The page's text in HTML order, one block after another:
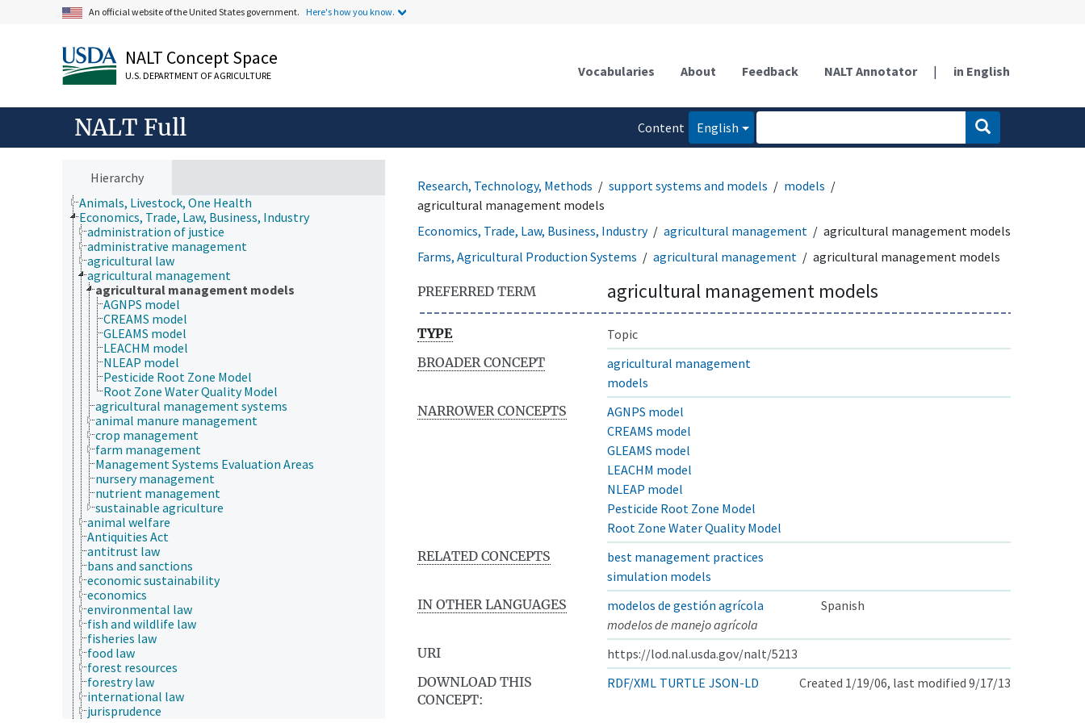
An official website of the United States government. Here's how you know.
NALT Concept Space
U.S. DEPARTMENT OF AGRICULTURE Vocabularies About Feedback NALT Annotator | in English
NALT Full
Content
English
Hierarchy
Animals, Livestock, One Health
Economics, Trade, Law, Business, Industry
administration of justice
administrative management
agricultural law
agricultural management
agricultural management models
AGNPS model
CREAMS model
GLEAMS model
LEACHM model
NLEAP model
Pesticide Root Zone Model
Root Zone Water Quality Model
agricultural management systems
animal manure management
crop management
farm management
Management Systems Evaluation Areas
nursery management
nutrient management
sustainable agriculture
animal welfare
Antiquities Act
antitrust law
bans and sanctions
economic sustainability
economics
environmental law
fish and wildlife law
fisheries law
food law
forest resources
forestry law
international law
jurisprudence
Research, Technology, Methods support systems and models
models
agricultural management models
Economics, Trade, Law, Business, Industry
agricultural management
agricultural management models
Farms, Agricultural Production Systems
agricultural management agricultural management models
PREFERRED TERM agricultural management models
TYPE
Topic
BROADER CONCEPT
agricultural management
models
NARROWER CONCEPTS
AGNPS model
CREAMS model
GLEAMS model
LEACHM model
NLEAP model
Pesticide Root Zone Model
Root Zone Water Quality Model
RELATED CONCEPTS
best management practices
simulation models
IN OTHER LANGUAGES
modelos de gestión agrícola
Spanish
modelos de manejo agrícola
URI
https://lod.nal.usda.gov/nalt/5213
DOWNLOAD THIS
CONCEPT:
RDF/XML TURTLE JSON-LD Created 1/19/06, last modified 9/17/13